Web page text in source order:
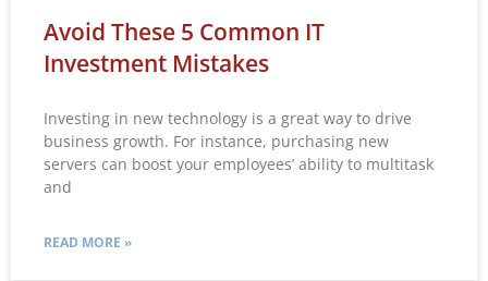
Avoid These 5 Common IT
Investment Mistakes
Investing in new technology is a great way to drive
business growth. For instance, purchasing new
servers can boost your employees’ ability to multitask
and
READ MORE »